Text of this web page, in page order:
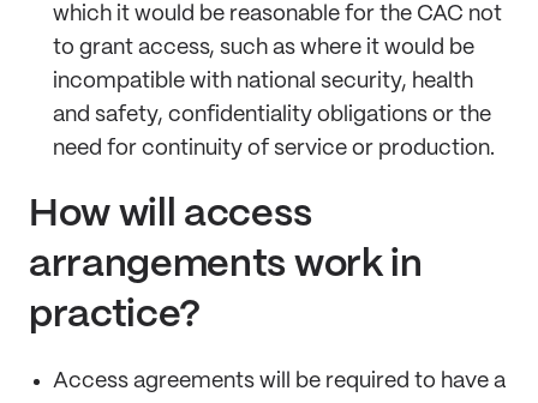
which it would be reasonable for the CAC not
to grant access, such as where it would be
incompatible with national security, health
and safety, confidentiality obligations or the
need for continuity of service or production.
How will access
arrangements work in
practice?
Access agreements will be required to have a